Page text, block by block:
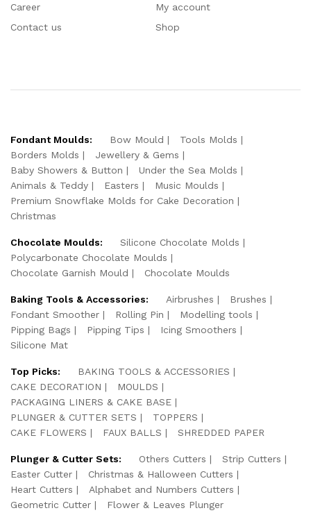
Career
Contact us
My account
Shop
Fondant Moulds: Bow Mould
Tools Molds
Borders Molds
Jewellery & Gems
Baby Showers & Button
Under the Sea Molds
Animals & Teddy
Easters
Music Moulds
Premium Snowflake Molds for Cake Decoration
Christmas
Chocolate Moulds:
Silicone Chocolate Molds
Polycarbonate Chocolate Moulds
Chocolate Garnish Mould
Chocolate Moulds
Baking Tools & Accessories: Airbrushes
Brushes
Fondant Smoother
Rolling Pin
Modelling tools
Pipping Bags
Pipping Tips
Icing Smoothers
Silicone Mat
Top Picks:
BAKING TOOLS & ACCESSORIES
CAKE DECORATION
MOULDS
PACKAGING LINERS & CAKE BASE
PLUNGER & CUTTER SETS
TOPPERS
CAKE FLOWERS
FAUX BALLS SHREDDED PAPER
Plunger & Cutter Sets: Others Cutters
Strip Cutters
Easter Cutter
Christmas & Halloween Cutters
Heart Cutters
Alphabet and Numbers Cutters
Geometric Cutter
Flower & Leaves Plunger